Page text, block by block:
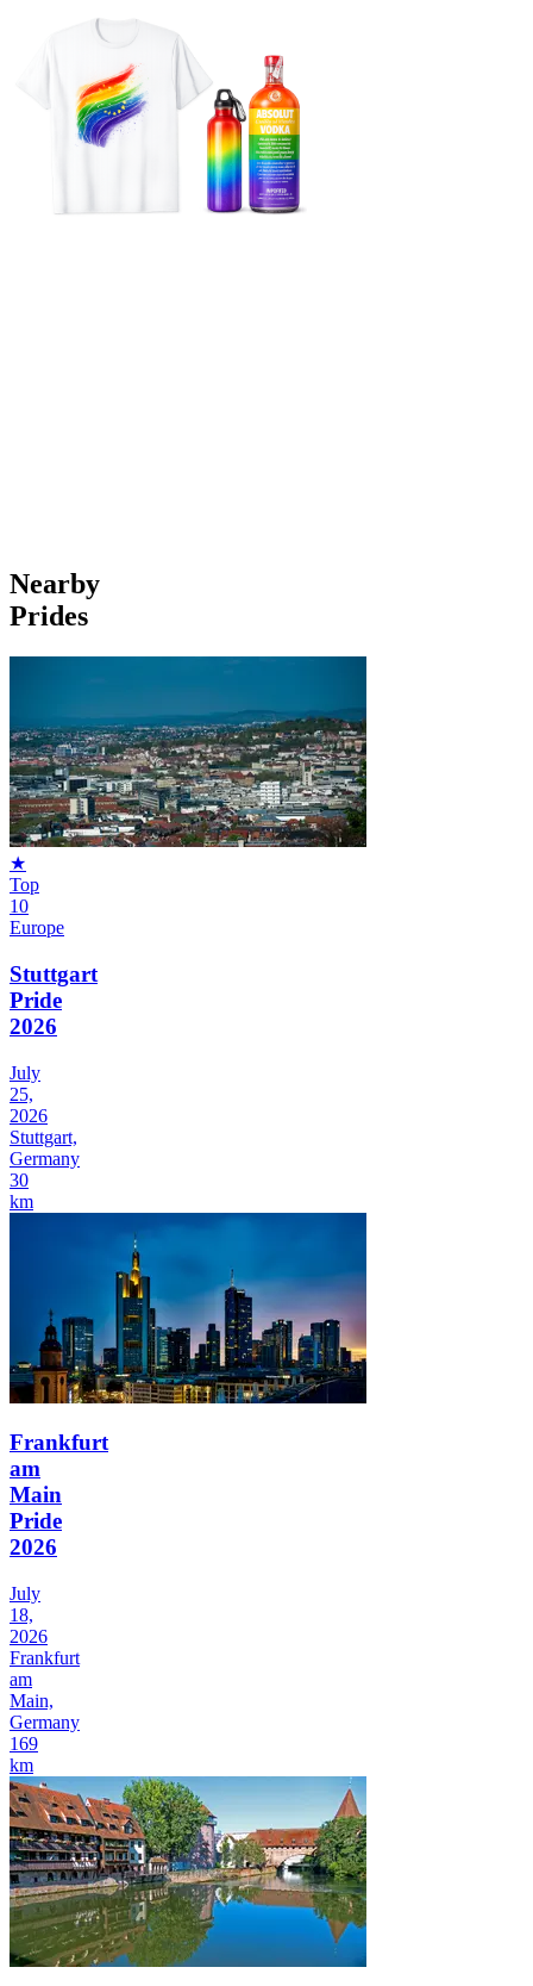
Nearby
Prides
★
Top
10
Europe
Stuttgart
Pride
2026
July
25,
2026
Stuttgart,
Germany
30
km
Frankfurt
am
Main
Pride
2026
July
18,
2026
Frankfurt
am
Main,
Germany
169
km